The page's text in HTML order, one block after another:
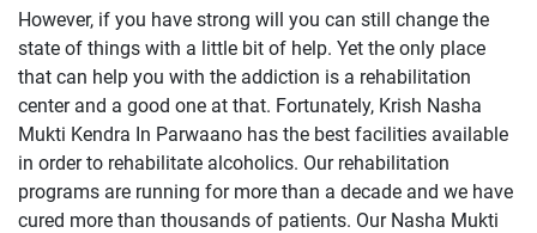
However, if you have strong will you can still change the
state of things with a little bit of help. Yet the only place
that can help you with the addiction is a rehabilitation
center and a good one at that. Fortunately, Krish Nasha
Mukti Kendra In Parwaano has the best facilities available
in order to rehabilitate alcoholics. Our rehabilitation
programs are running for more than a decade and we have
cured more than thousands of patients. Our Nasha Mukti